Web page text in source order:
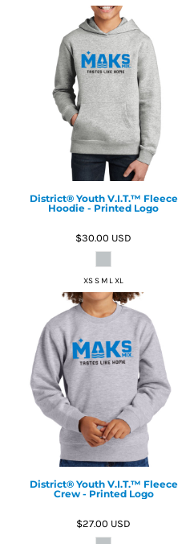
District® Youth V.I.T.™ Fleece
Hoodie - Printed Logo
$30.00 USD
XS S M L XL
District® Youth V.I.T.™ Fleece
Crew - Printed Logo
$27.00 USD